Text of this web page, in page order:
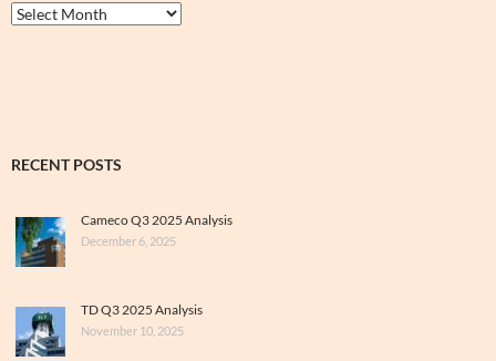
Thrive
&
RECENT POSTS
Cameco Q3 2025 Analysis
December 6, 2025
TD Q3 2025 Analysis
November 10, 2025